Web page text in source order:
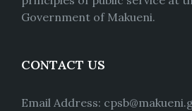
Government of Makueni.
CONTACT US
Email Address: